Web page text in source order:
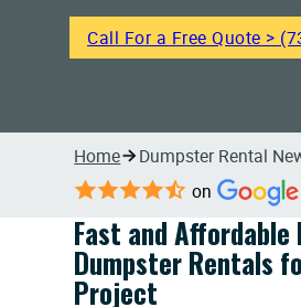
Call For a Free Quote >
Home Dumpster Rental
on
Fast and Affordable
Dumpster Rentals
Project